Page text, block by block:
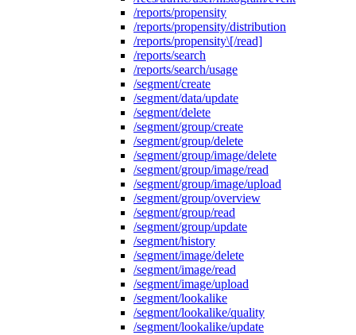
/reports/propensity
/reports/propensity/distribution
/reports/propensity\[/read]
/reports/search
/reports/search/usage
/segment/create
/segment/data/update
/segment/delete
/segment/group/create
/segment/group/delete
/segment/group/image/delete
/segment/group/image/read
/segment/group/image/upload
/segment/group/overview
/segment/group/read
/segment/group/update
/segment/history
/segment/image/delete
/segment/image/read
/segment/image/upload
/segment/lookalike
/segment/lookalike/quality
/segment/lookalike/update